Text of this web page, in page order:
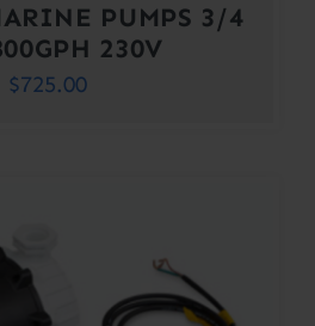
PUMPS 3/4
230V
$725.00